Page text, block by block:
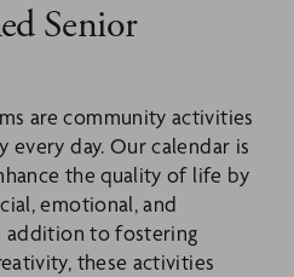
Senior
are community activities
every day. Our calendar is
the quality of life by
emotional, and
addition to fostering
these activities